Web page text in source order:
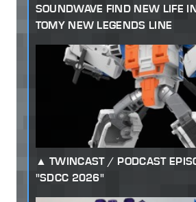
SOUNDWAVE FIND NEW LIFE
TOMY NEW LEGENDS LINE
TWINCAST / PODCAST
"SDCC 2026"